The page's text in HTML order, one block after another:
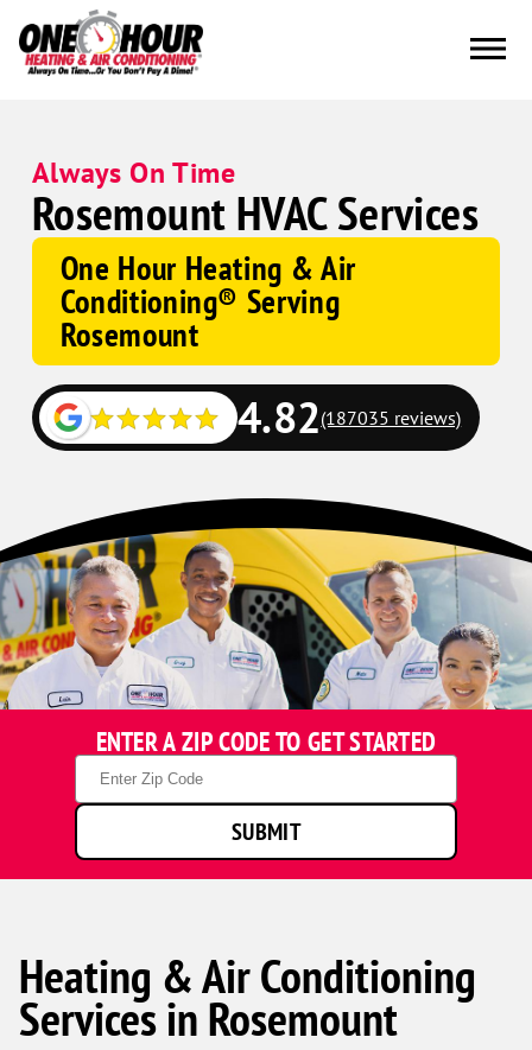
Always On Time
Rosemount HVAC Services
One Hour Heating & Air
Conditioning® Serving
Rosemount
Google
Schema
4.82(187035 reviews)
ENTER A ZIP CODE TO GET STARTED
Zip
Code
SUBMIT
Heating & Air Conditioning
Services in Rosemount